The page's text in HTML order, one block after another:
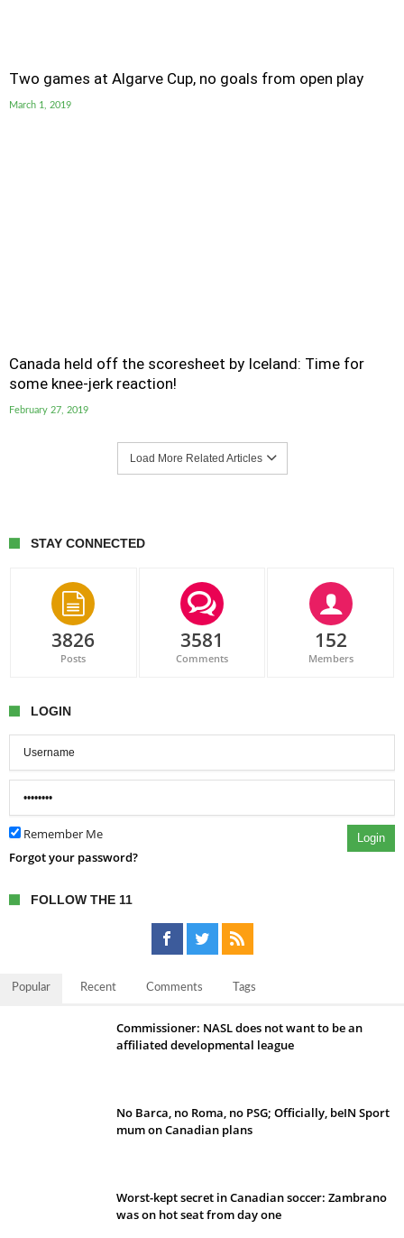
Two games at Algarve Cup, no goals from open play
March 1, 2019
Canada held off the scoresheet by Iceland: Time for
some knee-jerk reaction!
February 27, 2019
Load More Related Articles
STAY CONNECTED
3826
Posts
3581
Comments
152
Members
LOGIN
Remember Me Login
Forgot your password?
FOLLOW THE 11
Popular Recent Comments Tags
Commissioner: NASL does not want to be an
affiliated developmental league
No Barca, no Roma, no PSG; Officially, beIN Sport
mum on Canadian plans
Worst-kept secret in Canadian soccer: Zambrano
was on hot seat from day one